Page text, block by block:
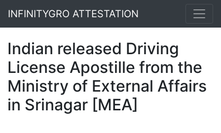
INFINITYGRO ATTESTATION
Indian released Driving
License Apostille from the
Ministry of External Affairs
in Srinagar [MEA]